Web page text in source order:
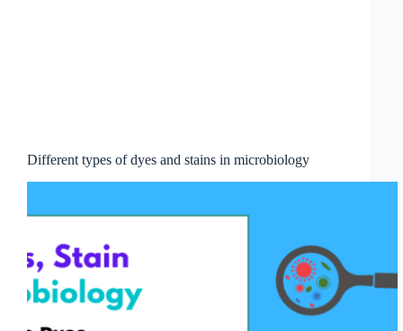
Different types of dyes and stains in microbiology